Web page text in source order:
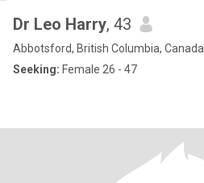
Dr Leo Harry, 43
Abbotsford, British Columbia, Canada
Seeking: Female 26 - 47